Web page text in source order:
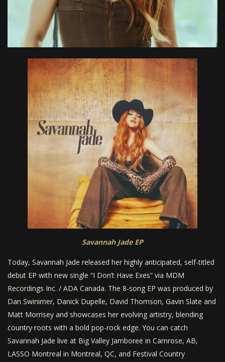
Savannah Jade EP
Today, Savannah Jade released her highly anticipated, self-titled
debut EP with new single “I Don’t Have Exes” via MDM
Recordings Inc. / ADA Canada. The 8-song EP was produced by
Dan Swinimer, Danick Dupelle, David Thomson, Gavin Slate and
Matt Morrisey and showcases her evolving artistry, blending
country roots with a bold pop-rock edge. You can catch
Savannah Jade live at Big Valley Jamboree in Camrose, AB,
LASSO Montreal in Montreal, QC, and Festival Country